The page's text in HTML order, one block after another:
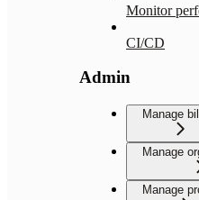
Monitor
CI/CD
Admin
Manage
Manage
Manage